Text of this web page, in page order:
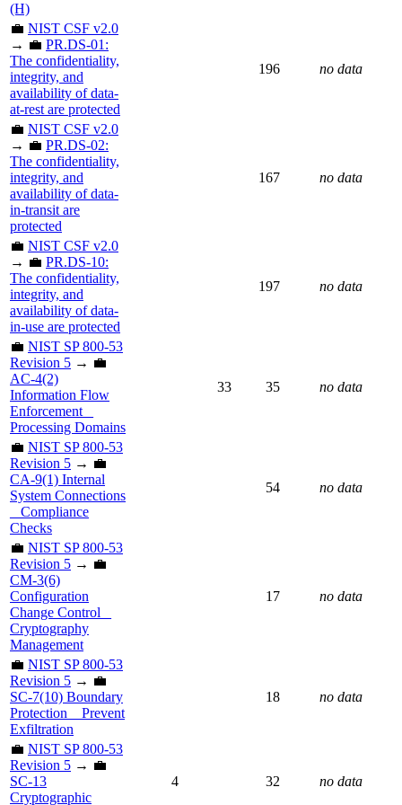
(H)
💼 NIST CSF v2.0
→ 💼 PR.DS-01:
The confidentiality,
integrity, and
availability of data-
at-rest are protected
196 no data
💼 NIST CSF v2.0
→ 💼 PR.DS-02:
The confidentiality,
integrity, and
availability of data-
in-transit are
protected
167 no data
💼 NIST CSF v2.0
→ 💼 PR.DS-10:
The confidentiality,
integrity, and
availability of data-
in-use are protected
197 no data
💼 NIST SP 800-53
Revision 5 → 💼
AC-4(2)
Information Flow
Enforcement _
Processing Domains
33 35 no data
💼 NIST SP 800-53
Revision 5 → 💼
CA-9(1) Internal
System Connections
_ Compliance
Checks
54 no data
💼 NIST SP 800-53
Revision 5 → 💼
CM-3(6)
Configuration
Change Control _
Cryptography
Management
17 no data
💼 NIST SP 800-53
Revision 5 → 💼
SC-7(10) Boundary
Protection _ Prevent
Exfiltration
18 no data
💼 NIST SP 800-53
Revision 5 → 💼
SC-13
Cryptographic
4 32 no data